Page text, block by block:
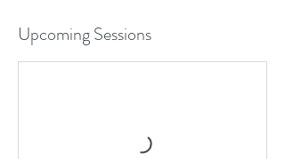
Upcoming Sessions